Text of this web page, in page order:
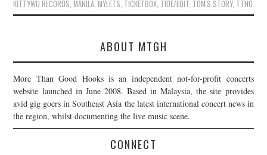
KITTYWU RECORDS,MANILA,MYLETS, TICKETBOX, TIDE/EDIT, TOM'S STORY, TTNG
ABOUT MTGH
More Than Good Hooks is an independent not-for-profit concerts
website launched in June 2008. Based in Malaysia, the site provides
avid gig goers in Southeast Asia the latest international concert news in
the region, whilst documenting the live music scene.
CONNECT